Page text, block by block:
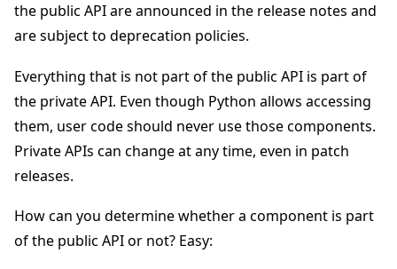
navigation of 快速入门教程
navigation of Build
navigation of Simulate
the public API are announced in the release notes and
are subject to deprecation policies.
Everything that is not part of the public API is part of
the private API. Even though Python allows accessing
them, user code should never use those components.
Private APIs can change at any time, even in patch
releases.
How can you determine whether a component is part
of the public API or not? Easy: